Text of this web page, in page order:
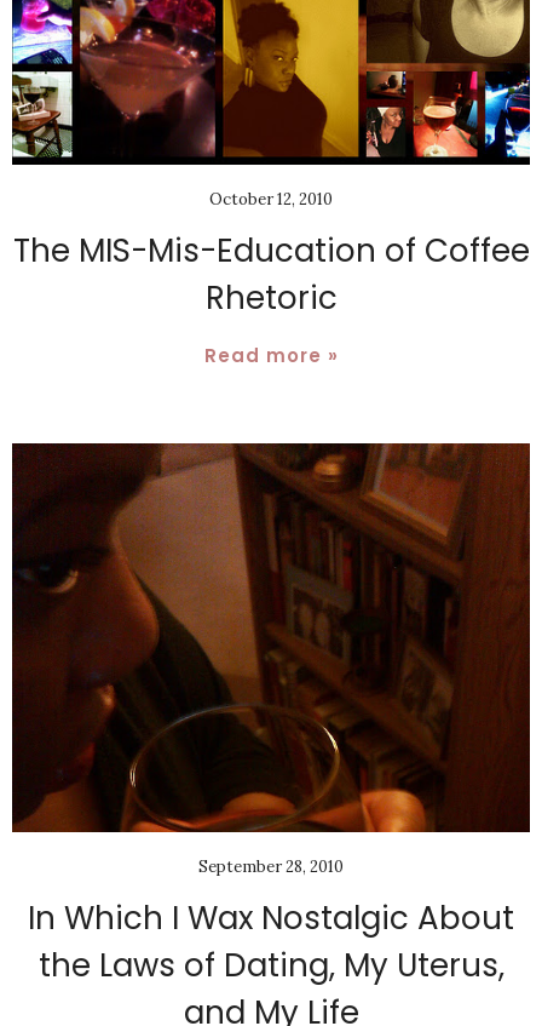
October 12, 2010
The MIS-Mis-Education of Coffee
Rhetoric
Read more »
September 28, 2010
In Which I Wax Nostalgic About
the Laws of Dating, My Uterus,
and My Life